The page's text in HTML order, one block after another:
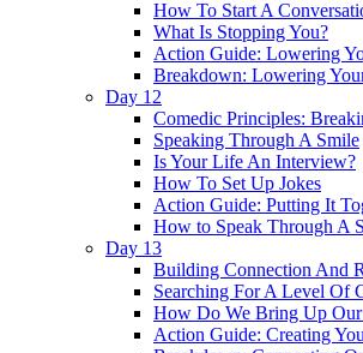
How To Start A
What Is Stopping You?
Action Guide: Lowering
Breakdown: Lowering
Day 12
Comedic Principles:
Speaking Through A Smile
Is Your Life An Interview?
How To Set Up Jokes
Action Guide: Putting It
How to Speak Through A
Day 13
Building Connection And
Searching For A Level Of
How Do We Bring Up Our
Action Guide: Creating